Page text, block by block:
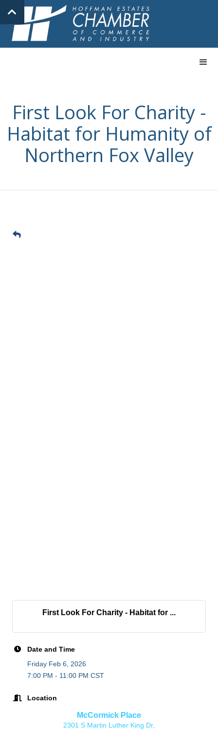
First Look For Charity -
Habitat for Humanity of
Northern Fox Valley
First Look For Charity - Habitat for ...
Date and Time
Friday Feb 6, 2026
7:00 PM - 11:00 PM CST
Location
McCormick Place
2301 S Martin Luther King Dr,